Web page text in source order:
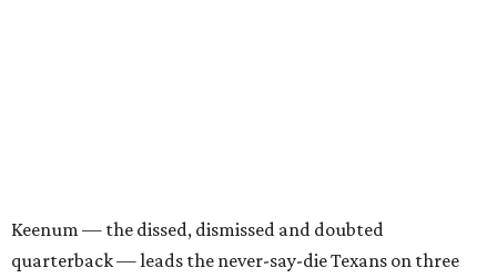
Keenum — the dissed, dismissed and doubted
quarterback — leads the never-say-die Texans on three